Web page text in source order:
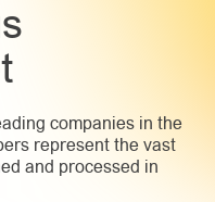
companies in the
represent the vast
and processed in